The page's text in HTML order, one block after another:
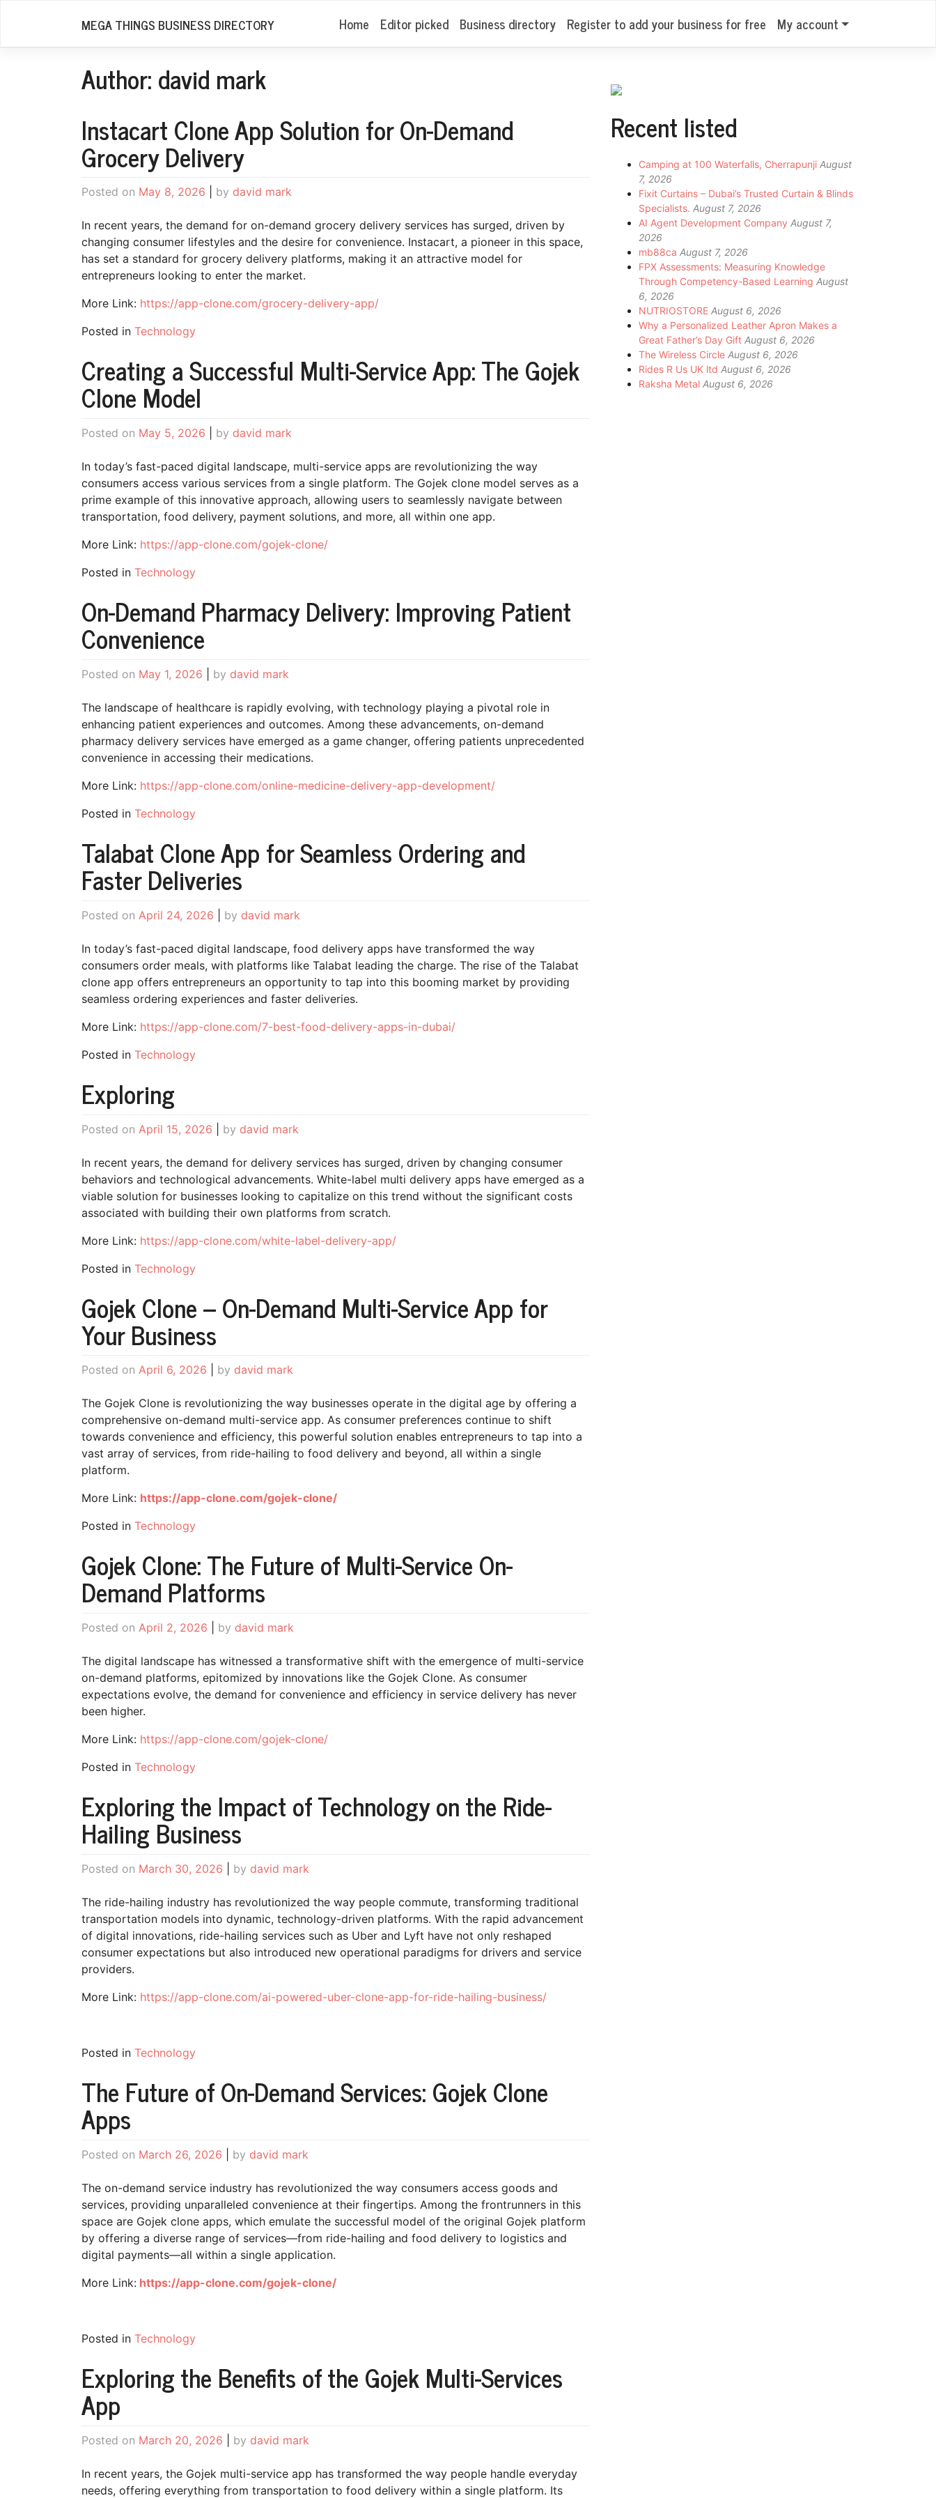
MEGA THINGS BUSINESS DIRECTORY Home Editor picked Business directory Register to add your business for free My account
Author:david mark
Instacart Clone App Solution for On-Demand
Grocery Delivery
Posted on May 8, 2026 by david mark
In recent years, the demand for on-demand grocery delivery services has surged, driven by
changing consumer lifestyles and the desire for convenience. Instacart, a pioneer in this space,
has set a standard for grocery delivery platforms, making it an attractive model for
entrepreneurs looking to enter the market.
More Link: https://app-clone.com/grocery-delivery-app/
Posted in Technology
Creating a Successful Multi-Service App: The Gojek
Clone Model
Posted on May 5, 2026 by david mark
In today’s fast-paced digital landscape, multi-service apps are revolutionizing the way
consumers access various services from a single platform. The Gojek clone model serves as a
prime example of this innovative approach, allowing users to seamlessly navigate between
transportation, food delivery, payment solutions, and more, all within one app.
More Link: https://app-clone.com/gojek-clone/
Posted in Technology
On-Demand Pharmacy Delivery: Improving Patient
Convenience
Posted on May 1, 2026 by david mark
The landscape of healthcare is rapidly evolving, with technology playing a pivotal role in
enhancing patient experiences and outcomes. Among these advancements, on-demand
pharmacy delivery services have emerged as a game changer, offering patients unprecedented
convenience in accessing their medications.
More Link: https://app-clone.com/online-medicine-delivery-app-development/
Posted in Technology
Talabat Clone App for Seamless Ordering and
Faster Deliveries
Posted on April 24, 2026 by david mark
In today’s fast-paced digital landscape, food delivery apps have transformed the way
consumers order meals, with platforms like Talabat leading the charge. The rise of the Talabat
clone app offers entrepreneurs an opportunity to tap into this booming market by providing
seamless ordering experiences and faster deliveries.
More Link: https://app-clone.com/7-best-food-delivery-apps-in-dubai/
Posted in Technology
Exploring
Posted on April 15, 2026 by david mark
In recent years, the demand for delivery services has surged, driven by changing consumer
behaviors and technological advancements. White-label multi delivery apps have emerged as a
viable solution for businesses looking to capitalize on this trend without the significant costs
associated with building their own platforms from scratch.
More Link: https://app-clone.com/white-label-delivery-app/
Posted in Technology
Gojek Clone – On-Demand Multi-Service App for
Your Business
Posted on April 6, 2026 by david mark
The Gojek Clone is revolutionizing the way businesses operate in the digital age by offering a
comprehensive on-demand multi-service app. As consumer preferences continue to shift
towards convenience and efficiency, this powerful solution enables entrepreneurs to tap into a
vast array of services, from ride-hailing to food delivery and beyond, all within a single
platform.
More Link: https://app-clone.com/gojek-clone/
Posted in Technology
Gojek Clone: The Future of Multi-Service On-
Demand Platforms
Posted on April 2, 2026 by david mark
The digital landscape has witnessed a transformative shift with the emergence of multi-service
on-demand platforms, epitomized by innovations like the Gojek Clone. As consumer
expectations evolve, the demand for convenience and efficiency in service delivery has never
been higher.
More Link: https://app-clone.com/gojek-clone/
Posted in Technology
Exploring the Impact of Technology on the Ride-
Hailing Business
Posted on March 30, 2026 by david mark
The ride-hailing industry has revolutionized the way people commute, transforming traditional
transportation models into dynamic, technology-driven platforms. With the rapid advancement
of digital innovations, ride-hailing services such as Uber and Lyft have not only reshaped
consumer expectations but also introduced new operational paradigms for drivers and service
providers.
More Link: https://app-clone.com/ai-powered-uber-clone-app-for-ride-hailing-business/
Posted in Technology
The Future of On-Demand Services: Gojek Clone
Apps
Posted on March 26, 2026 by david mark
The on-demand service industry has revolutionized the way consumers access goods and
services, providing unparalleled convenience at their fingertips. Among the frontrunners in this
space are Gojek clone apps, which emulate the successful model of the original Gojek platform
by offering a diverse range of services—from ride-hailing and food delivery to logistics and
digital payments—all within a single application.
More Link: https://app-clone.com/gojek-clone/
Posted in Technology
Exploring the Benefits of the Gojek Multi-Services
App
Posted on March 20, 2026 by david mark
In recent years, the Gojek multi-service app has transformed the way people handle everyday
needs, offering everything from transportation to food delivery within a single platform. Its
Recent listed
Camping at 100 Waterfalls, Cherrapunji August
7, 2026
Fixit Curtains – Dubai’s Trusted Curtain & Blinds
Specialists. August 7, 2026
AI Agent Development Company August 7,
2026
mb88ca August 7, 2026
FPX Assessments: Measuring Knowledge
Through Competency-Based Learning August
6, 2026
NUTRIOSTORE August 6, 2026
Why a Personalized Leather Apron Makes a
Great Father’s Day Gift August 6, 2026
The Wireless Circle August 6, 2026
Rides R Us UK ltd August 6, 2026
Raksha Metal August 6, 2026